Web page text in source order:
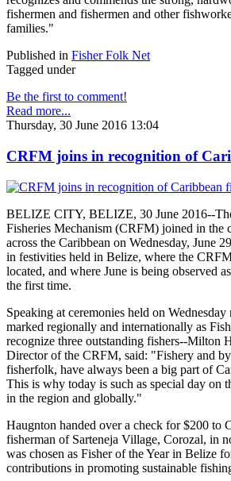
fishermen and fishermen and other
families."
Published in Fisher Folk Net
Tagged under
Be the first to comment!
Read more...
Thursday, 30 June 2016 13:04
CRFM joins in recognition of
BELIZE CITY, BELIZE, 30 June 2016--
Fisheries Mechanism (CRFM) joined in the
across the Caribbean on Wednesday, June
in festivities held in Belize, where the
located, and where June is being observed
the first time.
Speaking at ceremonies held on
marked regionally and internationally as
recognize three outstanding fishers--Milton
Director of the CRFM, said: "Fishery and
fisherfolk, have always been a big part of
This is why today is such as special day on
in the region and globally."
Haugnton handed over a check for $200 to
fisherman of Sarteneja Village, Corozal, in
was chosen as Fisher of the Year in Belize
contributions in promoting sustainable